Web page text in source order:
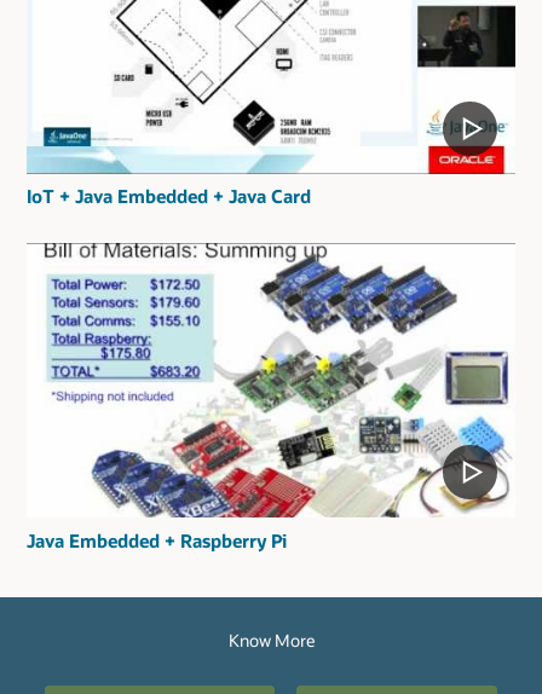
IoT + Java Embedded + Java Card
Java Embedded + Raspberry Pi
Know More